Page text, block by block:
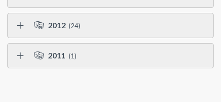
2012 (24)
2011 (1)